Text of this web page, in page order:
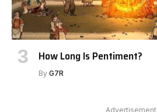
How Long Is Pentiment?
By G7R
Advertisement